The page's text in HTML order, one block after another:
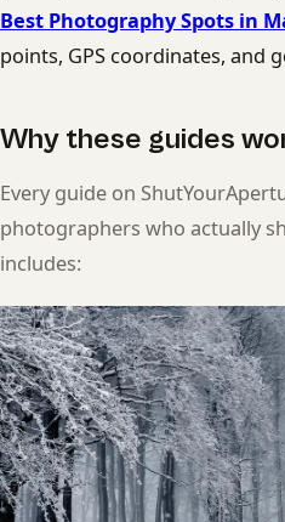
Best Photography Spots in
points, GPS coordinates, and
Why these guides
Every guide on
photographers who actually
includes: